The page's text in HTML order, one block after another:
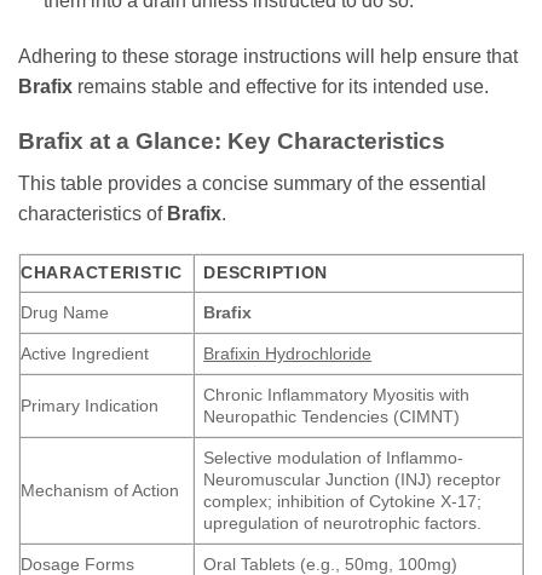
Adhering to these storage instructions will help ensure that
Brafix remains stable and effective for its intended use.
Brafix at a Glance: Key Characteristics
This table provides a concise summary of the essential
characteristics of Brafix.
CHARACTERISTIC DESCRIPTION
Drug Name Brafix
Active Ingredient Brafixin Hydrochloride
Primary Indication
Chronic Inflammatory Myositis with
Neuropathic Tendencies (CIMNT)
Mechanism of Action
Selective modulation of Inflammo-
Neuromuscular Junction (INJ) receptor
complex; inhibition of Cytokine X-17;
upregulation of neurotrophic factors.
Dosage Forms Oral Tablets (e.g., 50mg, 100mg)